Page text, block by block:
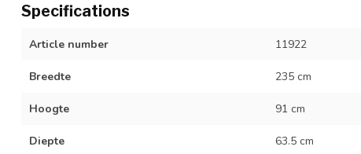
Specifications
Article number 11922
Breedte 235 cm
Hoogte 91 cm
Diepte 63.5 cm